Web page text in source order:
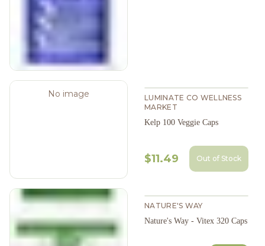
No image
LUMINATE CO WELLNESS
MARKET
Kelp 100 Veggie Caps
$11.49 Out of Stock
NATURE'S WAY
Nature's Way - Vitex 320 Caps